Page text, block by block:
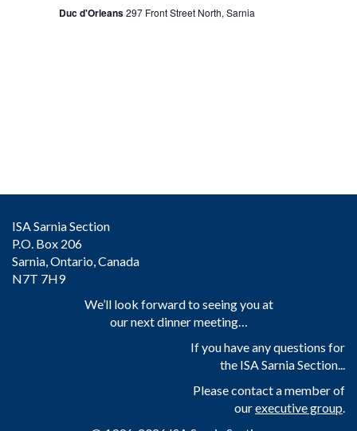
Duc d'Orleans297 Front Street North, Sarnia
ISA Sarnia Section
P.O. Box 206
Sarnia, Ontario, Canada
N7T 7H9
We’ll look forward to seeing you at
our next dinner meeting…
If you have any questions for
the ISA Sarnia Section...
Please contact a member of
ourexecutive group.